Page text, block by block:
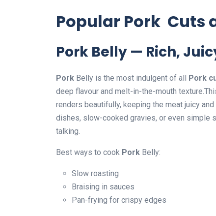
Popular Pork Cuts
Pork Belly — Rich,
Pork Belly is the most indulgent of all Pork
deep flavour and melt-in-the-mouth
renders beautifully, keeping the meat juicy
dishes, slow-cooked gravies, or even simple
talking.
Best ways to cook Pork Belly:
Slow roasting
Braising in sauces
Pan-frying for crispy edges